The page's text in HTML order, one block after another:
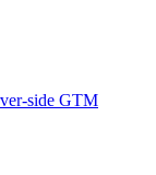
side GTM